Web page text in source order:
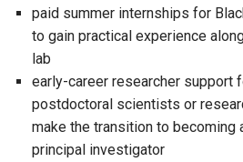
paid summer internships for
to gain practical experience
lab
early-career researcher support
postdoctoral scientists or
make the transition to becoming
principal investigator